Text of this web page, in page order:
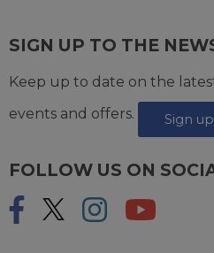
SIGN UP TO THE
Keep up to date on the
events and offers.
Sign
FOLLOW US ON